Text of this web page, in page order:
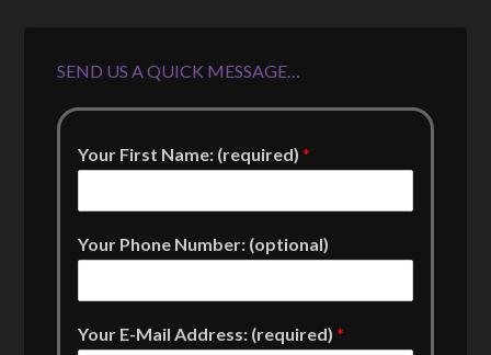
SEND US A QUICK MESSAGE…
Your First Name: (required)*
Your Phone Number: (optional)
Your E-Mail Address: (required)*